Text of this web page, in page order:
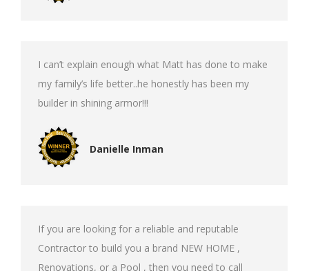
I can’t explain enough what Matt has done to make
my family’s life better..he honestly has been my
builder in shining armor!!!
Danielle Inman
If you are looking for a reliable and reputable
Contractor to build you a brand NEW HOME ,
Renovations, or a Pool , then you need to call